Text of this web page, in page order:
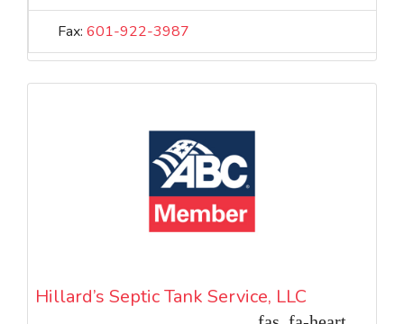
Fax: 601-922-3987
Hillard’s Septic Tank Service, LLC